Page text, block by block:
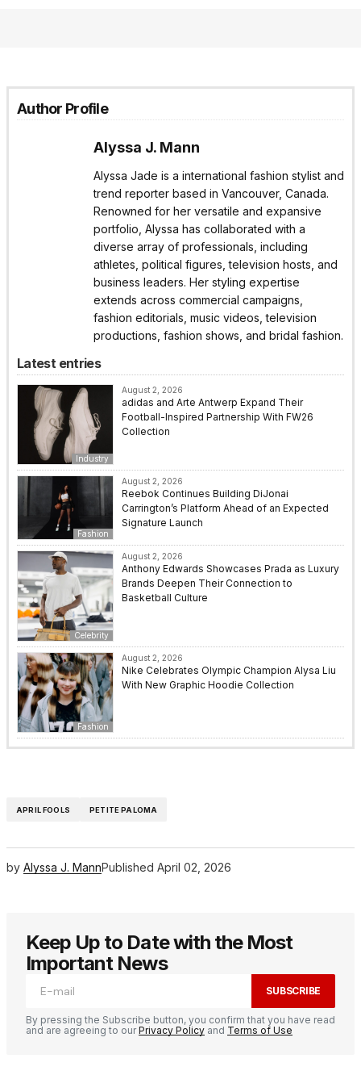
Author Profile
Alyssa J. Mann
Alyssa Jade is a international fashion stylist and
trend reporter based in Vancouver, Canada.
Renowned for her versatile and expansive
portfolio, Alyssa has collaborated with a
diverse array of professionals, including
athletes, political figures, television hosts, and
business leaders. Her styling expertise
extends across commercial campaigns,
fashion editorials, music videos, television
productions, fashion shows, and bridal fashion.
Latest entries
Industry
August 2, 2026
adidas and Arte Antwerp Expand Their
Football-Inspired Partnership With FW26
Collection
Fashion
August 2, 2026
Reebok Continues Building DiJonai
Carrington’s Platform Ahead of an Expected
Signature Launch
Celebrity
August 2, 2026
Anthony Edwards Showcases Prada as Luxury
Brands Deepen Their Connection to
Basketball Culture
Fashion
August 2, 2026
Nike Celebrates Olympic Champion Alysa Liu
With New Graphic Hoodie Collection
APRIL FOOLS PETITE PALOMA
by Alyssa J. MannPublished April 02, 2026
Keep Up to Date with the Most
Important News
SUBSCRIBE
By pressing the Subscribe button, you confirm that you have read
and are agreeing to ourPrivacy Policy and Terms of Use